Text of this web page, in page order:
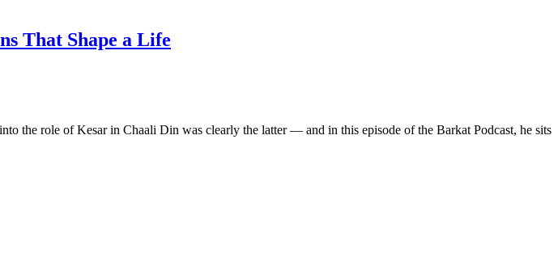
That Shape a Life
the role of Kesar in Chaali Din was clearly the latter — and in this episode of the Barkat Podcast, he sits